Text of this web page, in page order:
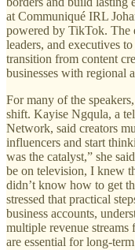
at Communiqué IRL
powered by TikTok. The
leaders, and executives
transition from content
businesses with regional
For many of the
shift. Kayise Ngqula, a
Network, said creators
influencers and start
was the catalyst,” she
be on television, I knew
didn’t know how to get
stressed that practical
business accounts,
multiple revenue
are essential for long-